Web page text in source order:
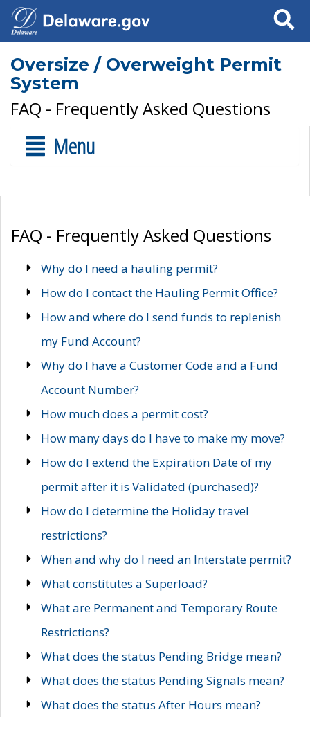
Search
Oversize / Overweight Permit
System
FAQ - Frequently Asked Questions
Menu
FAQ - Frequently Asked Questions
Why do I need a hauling permit?
How do I contact the Hauling Permit Office?
How and where do I send funds to replenish
my Fund Account?
Why do I have a Customer Code and a Fund
Account Number?
How much does a permit cost?
How many days do I have to make my move?
How do I extend the Expiration Date of my
permit after it is Validated (purchased)?
How do I determine the Holiday travel
restrictions?
When and why do I need an Interstate permit?
What constitutes a Superload?
What are Permanent and Temporary Route
Restrictions?
What does the status Pending Bridge mean?
What does the status Pending Signals mean?
What does the status After Hours mean?